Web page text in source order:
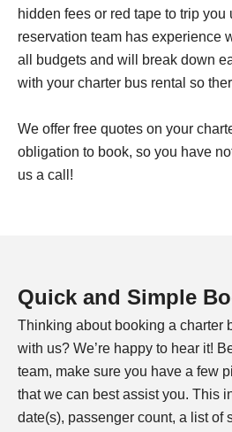
hidden fees or red tape to trip you
reservation team has experience
all budgets and will break down
with your charter bus rental so
We offer free quotes on your
obligation to book, so you have
us a call!
Quick and Simple
Thinking about booking a charter
with us? We’re happy to hear it!
team, make sure you have a few
that we can best assist you. This
date(s), passenger count, a list of